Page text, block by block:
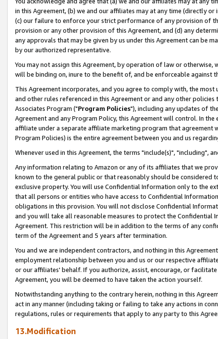
in this Agreement, (b) we and our affiliates may at any time (directly
(c) our failure to enforce your strict performance of any provision of
provision or any other provision of this Agreement, and (d) any
any approvals that may be given by us under this Agreement can be
by our authorized representative.
You may not assign this Agreement, by operation of law or
will be binding on, inure to the benefit of, and be enforceable against
This Agreement incorporates, and you agree to comply with, the
and other rules referenced in this Agreement or and any other
Associates Program ("Program Policies"), including any updates of
Agreement and any Program Policy, this Agreement will control. In
affiliate under a separate affiliate marketing program that agreement
Program Policies) is the entire agreement between you and us
Whenever used in this Agreement, the terms "include(s)", "including",
Any information relating to Amazon or any of its affiliates that we
known to the general public or that reasonably should be considered
exclusive property. You will use Confidential Information only to the
that all persons or entities who have access to Confidential
obligations in this provision. You will not disclose Confidential
and you will take all reasonable measures to protect the Confidential
Agreement. This restriction will be in addition to the terms of any
term of the Agreement and 5 years after termination.
You and we are independent contractors, and nothing in this
employment relationship between you and us or our respective
or our affiliates' behalf. If you authorize, assist, encourage, or
Agreement, you will be deemed to have taken the action yourself.
Notwithstanding anything to the contrary herein, nothing in this
act in any manner (including taking or failing to take any actions in
regulations, rules or requirements that apply to any party to this
13.Modification